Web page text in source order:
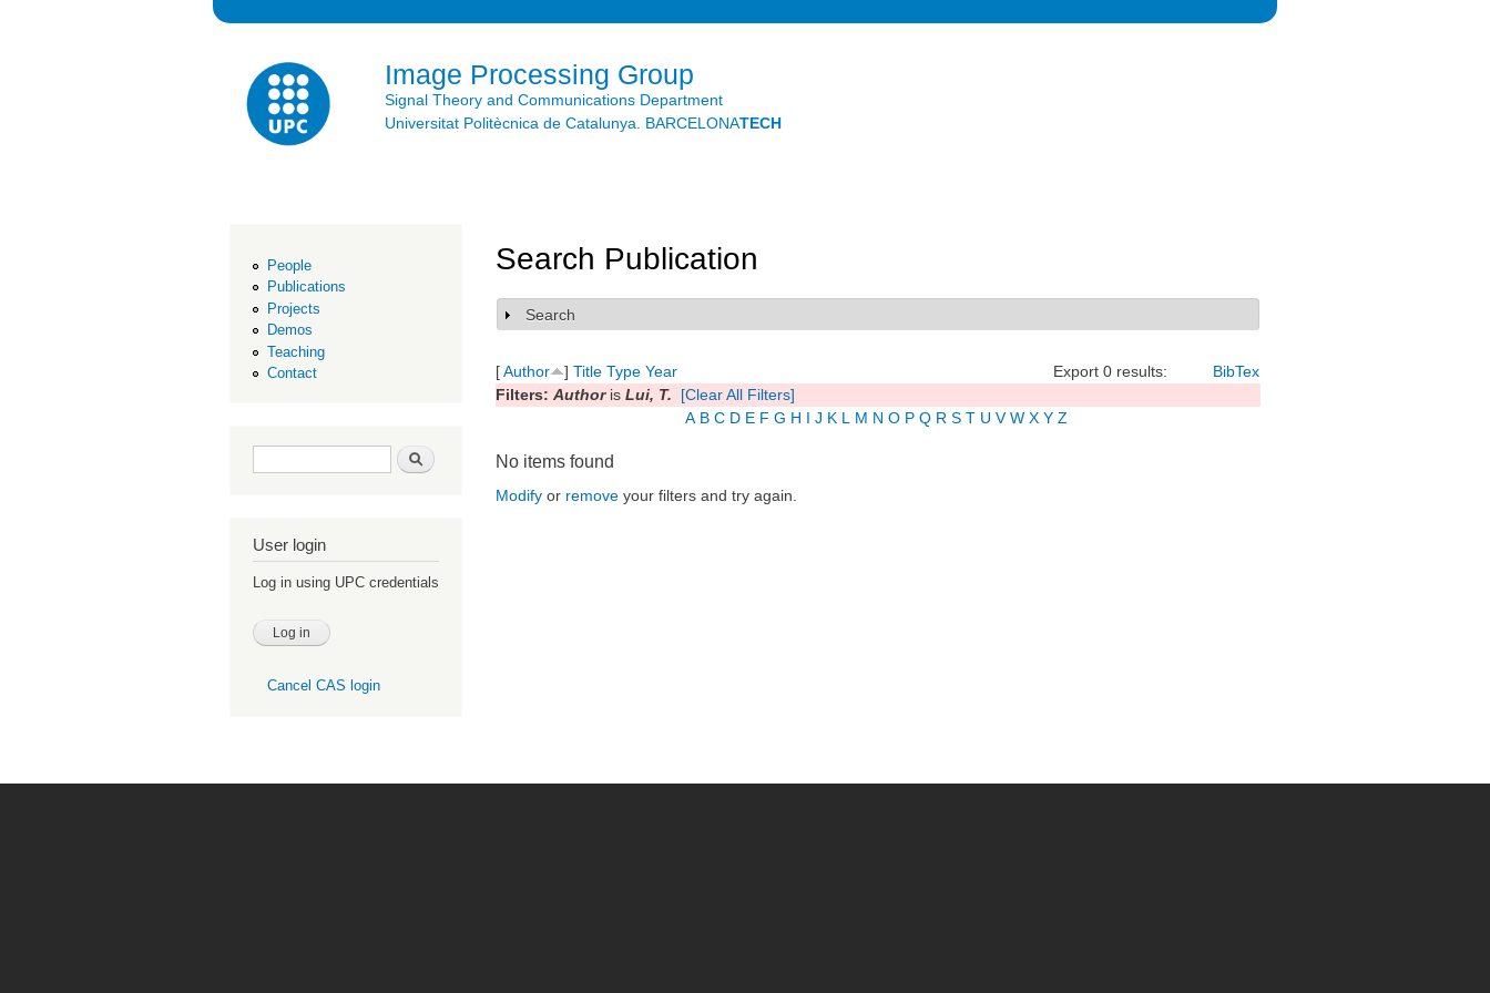
Image Processing Group
Signal Theory and Communications Department
Universitat Politècnica de Catalunya. BARCELONATECH
People
Publications
Projects
Demos
Teaching
Contact
Search form Search
User login
Log in using UPC credentials
Cancel CAS login
Search Publication
Show
Search
Export 0 results: BibTex
[Author ] Title Type Year
Filters: Authoris Lui, T.
[Clear All Filters]
A B C D E F G H I J K L M N O P Q R S T U V W X Y Z
No items found
Modify or remove your filters and try again.